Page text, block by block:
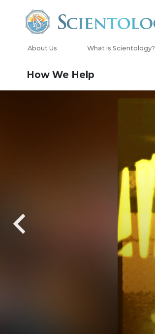
About Us What is Scientology?
How We Help